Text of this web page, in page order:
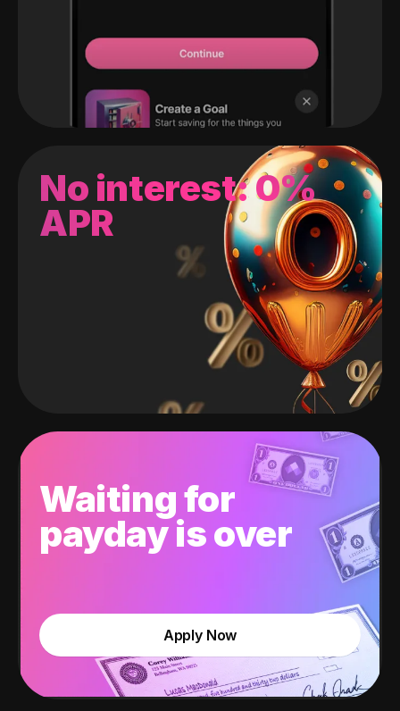
No interest: 0%
APR
Waiting for
payday is over
Apply Now